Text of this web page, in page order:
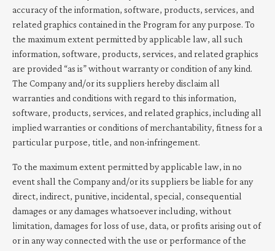
accuracy of the information, software, products, services, and
related graphics contained in the Program for any purpose. To
the maximum extent permitted by applicable law, all such
information, software, products, services, and related graphics
are provided “as is” without warranty or condition of any kind.
The Company and/or its suppliers hereby disclaim all
warranties and conditions with regard to this information,
software, products, services, and related graphics, including all
implied warranties or conditions of merchantability, fitness for a
particular purpose, title, and non-infringement.
To the maximum extent permitted by applicable law, in no
event shall the Company and/or its suppliers be liable for any
direct, indirect, punitive, incidental, special, consequential
damages or any damages whatsoever including, without
limitation, damages for loss of use, data, or profits arising out of
or in any way connected with the use or performance of the